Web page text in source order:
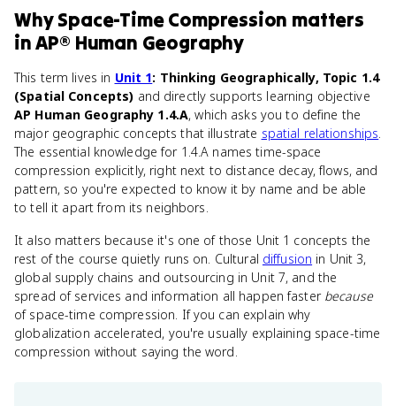
WhySpace-Time Compression matters
inAP® Human Geography
This term lives in Unit 1: Thinking Geographically, Topic 1.4
(Spatial Concepts) and directly supports learning objective
AP Human Geography 1.4.A, which asks you to define the
major geographic concepts that illustrate spatial relationships.
The essential knowledge for 1.4.A names time-space
compression explicitly, right next to distance decay, flows, and
pattern, so you're expected to know it by name and be able
to tell it apart from its neighbors.
It also matters because it's one of those Unit 1 concepts the
rest of the course quietly runs on. Cultural diffusion in Unit 3,
global supply chains and outsourcing in Unit 7, and the
spread of services and information all happen faster because
of space-time compression. If you can explain why
globalization accelerated, you're usually explaining space-time
compression without saying the word.